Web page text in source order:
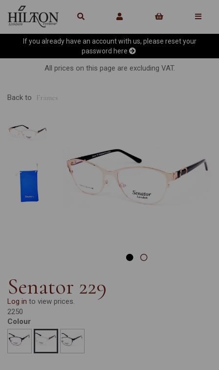
If you already have an account with us, please reset your
password here
All prices on this page are excluding VAT.
Back to Frames
Previous
Senator 229
Log in to view prices.
2250
Colour